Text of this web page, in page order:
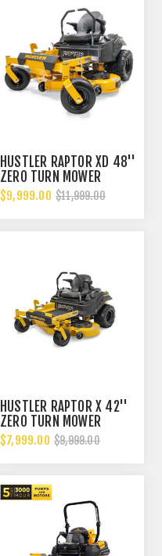
HUSTLER RAPTOR XD 48''
ZERO TURN MOWER
$9,999.00 $11,999.00
HUSTLER RAPTOR X 42''
ZERO TURN MOWER
$7,999.00 $9,999.00